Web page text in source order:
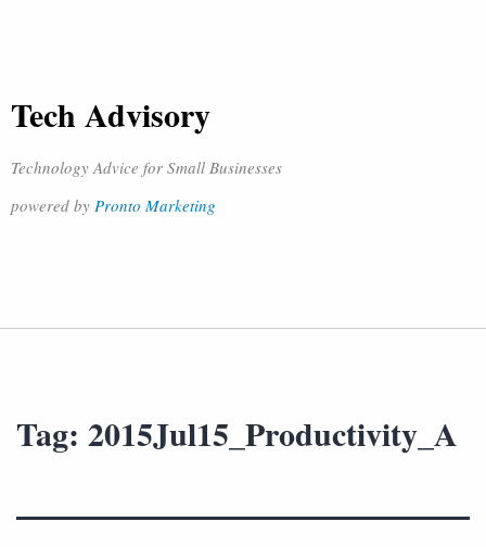
Tech Advisory
Technology Advice for Small Businesses
powered by Pronto Marketing
Tag: 2015Jul15_Productivity_A